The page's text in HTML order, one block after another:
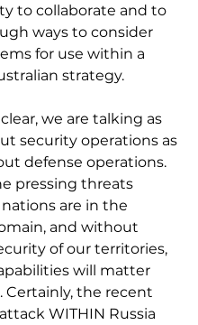
to collaborate and to
ways to consider
for use within a
strategy.
we are talking as
security operations as
defense operations.
pressing threats
are in the
and without
of our territories,
will matter
Certainly, the recent
WITHIN Russia